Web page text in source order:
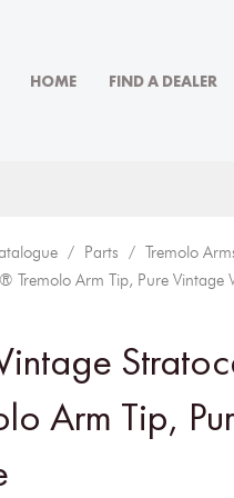
HOME FIND A DEALER
/ Parts / Tremolo
Tremolo Arm Tip, Pure Vintage
Arm Tip,